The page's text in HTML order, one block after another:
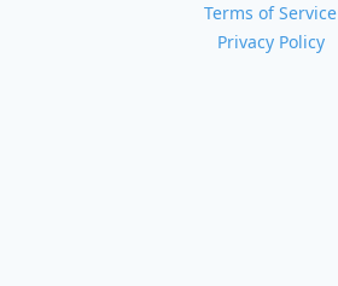
Terms of Service
Privacy Policy